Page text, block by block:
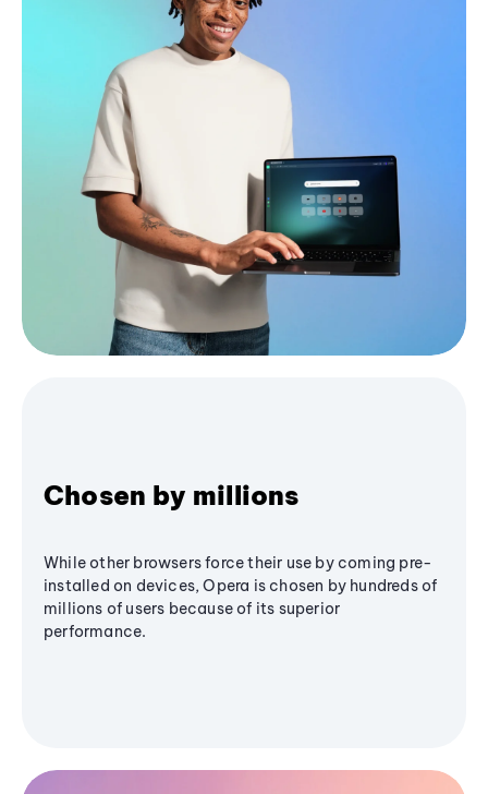
Chosen by millions
While other browsers force their use by coming pre-
installed on devices, Opera is chosen by hundreds of
millions of users because of its superior
performance.